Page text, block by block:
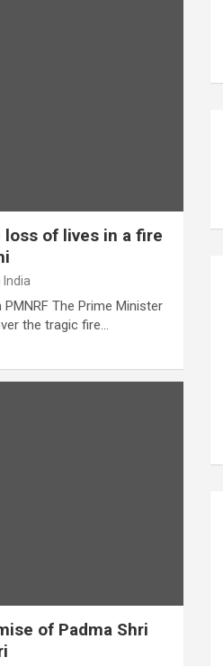
of lives in a fire
India
The Prime Minister
the tragic fire…
of Padma Shri